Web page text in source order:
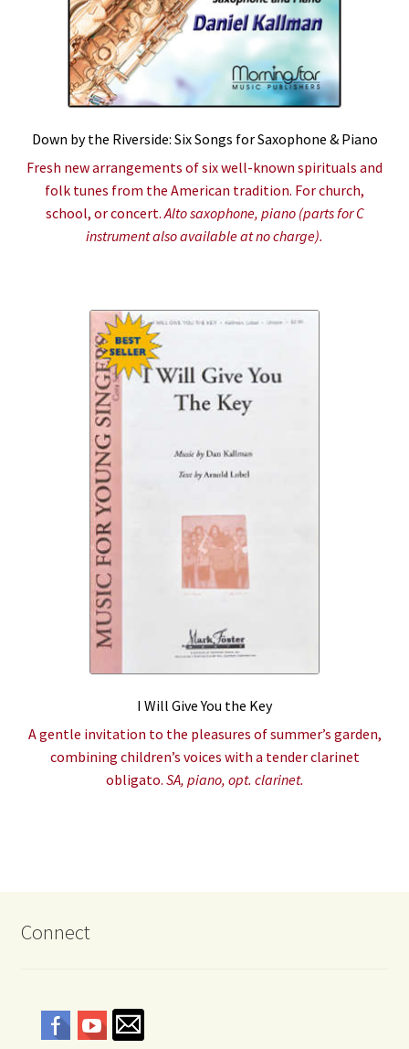
Down by the Riverside: Six Songs for Saxophone & Piano
Fresh new arrangements of six well-known spirituals and
folk tunes from the American tradition. For church,
school, or concert.Alto saxophone, piano (parts for C
instrument also available at no charge).
I Will Give You the Key
A gentle invitation to the pleasures of summer’s garden,
combining children’s voices with a tender clarinet
obligato. SA, piano, opt. clarinet.
Connect